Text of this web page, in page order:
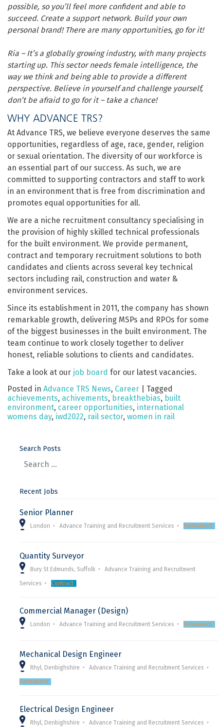
possible, so you’ll feel more confident and able to
succeed. Create a support network. Build your own
personal brand! There are many opportunities, go for it!
Ria – It’s a globally growing industry, with many projects
starting up. This sector needs female intelligence, the
way we think and being able to provide a different
perspective. Believe in yourself and challenge yourself,
don’t be afraid to go for it – take a chance!
WHY ADVANCE TRS?
At Advance TRS, we believe everyone deserves the same
opportunities, regardless of age, race, gender, religion
or sexual orientation. The diversity of our workforce is
an essential part of our success. As such, we are
committed to supporting contractors and staff to work
in an environment that is free from discrimination and
promotes equal opportunities for all.
We are a niche recruitment consultancy specialising in
the provision of highly skilled technical professionals
for the built environment. We provide permanent,
contract and temporary recruitment solutions to both
candidates and clients across several key technical
sectors including rail, construction and water &
environment services.
Since its establishment in 2011, the company has shown
remarkable growth, delivering MSPs and RPOs for some
of the biggest businesses in the built environment. The
team continue to work closely together to deliver
honest, reliable solutions to clients and candidates.
Take a look at our job board for our latest vacancies.
Posted in Advance TRS News, Career
Tagged
achievements, achivements, breakthebias, built
environment, career opportunities, international
womens day, iwd2022, rail sector, women in rail
Search Posts
Recent Jobs
Senior Planner
London Advance Training and Recruitment Services Permanent
Quantity Surveyor
Bury St Edmunds, Suffolk Advance Training and Recruitment
Services Contract
Commercial Manager (Design)
London Advance Training and Recruitment Services Permanent
Mechanical Design Engineer
Rhyl, Denbighshire Advance Training and Recruitment Services
Permanent
Electrical Design Engineer
Rhyl, Denbighshire Advance Training and Recruitment Services